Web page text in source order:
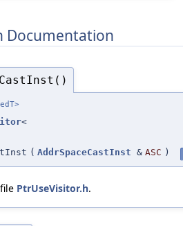
Documentation
<
( AddrSpaceCastInst & ASC )
PtrUseVisitor.h.